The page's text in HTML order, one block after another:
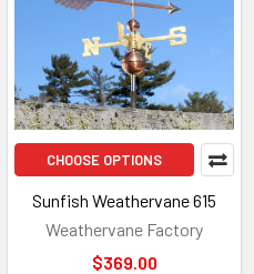
CHOOSE OPTIONS
Sunfish Weathervane 615
Weathervane Factory
$369.00